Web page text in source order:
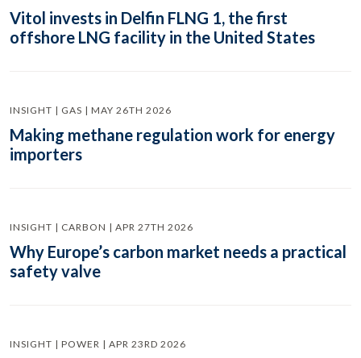
Vitol invests in Delfin FLNG 1, the first
offshore LNG facility in the United States
INSIGHT | GAS | MAY 26TH 2026
Making methane regulation work for energy
importers
INSIGHT | CARBON | APR 27TH 2026
Why Europe’s carbon market needs a practical
safety valve
INSIGHT | POWER | APR 23RD 2026